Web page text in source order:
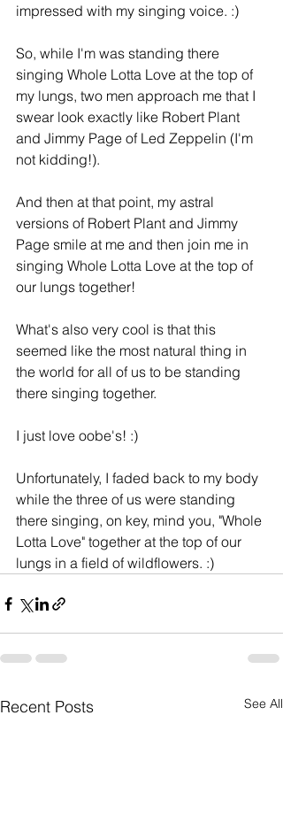
impressed with my singing voice. :)
So, while I'm was standing there
singing Whole Lotta Love at the top of
my lungs, two men approach me that I
swear look exactly like Robert Plant
and Jimmy Page of Led Zeppelin (I'm
not kidding!).
And then at that point, my astral
versions of Robert Plant and Jimmy
Page smile at me and then join me in
singing Whole Lotta Love at the top of
our lungs together!
What's also very cool is that this
seemed like the most natural thing in
the world for all of us to be standing
there singing together.
I just love oobe's! :)
Unfortunately, I faded back to my body
while the three of us were standing
there singing, on key, mind you, "Whole
Lotta Love" together at the top of our
lungs in a field of wildflowers. :)
Recent Posts See All